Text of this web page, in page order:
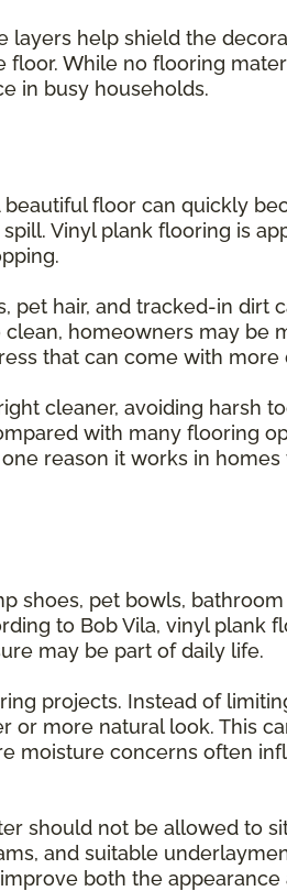
help shield the
While no flooring
in busy households.
floor can quickly
Vinyl plank flooring is
pet hair, and tracked-in dirt
homeowners may be
that can come with more
cleaner, avoiding harsh
with many flooring
reason it works in
shoes, pet bowls,
to Bob Vila, vinyl plank
may be part of daily life.
projects. Instead of
or more natural look. This
moisture concerns often
should not be allowed to
and suitable
both the